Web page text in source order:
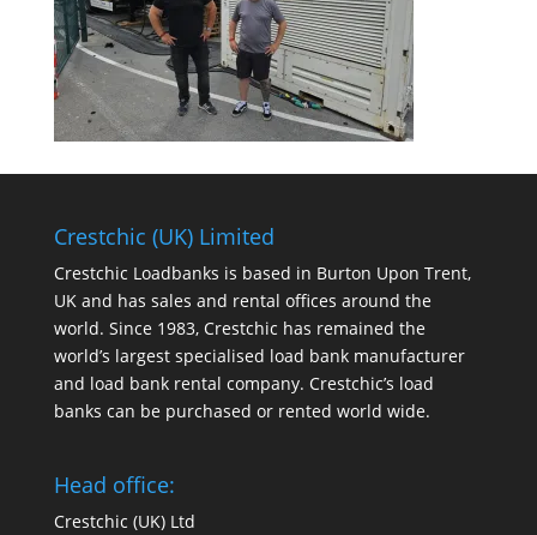
Crestchic (UK) Limited
Crestchic Loadbanks is based in Burton Upon Trent,
UK and has sales and rental offices around the
world. Since 1983, Crestchic has remained the
world’s largest specialised load bank manufacturer
and load bank rental company. Crestchic’s load
banks can be purchased or rented world wide.
Head office:
Crestchic (UK) Ltd